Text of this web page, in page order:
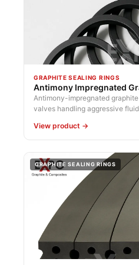
GRAPHITE SEALING RINGS
Antimony Impregnated
Antimony-impregnated
valves handling aggressive
View product →
GRAPHITE SEALING RINGS